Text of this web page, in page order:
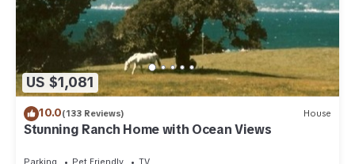
US $1,081
10.0(133 Reviews) House
Stunning Ranch Home with Ocean Views
Parking Pet Friendly TV